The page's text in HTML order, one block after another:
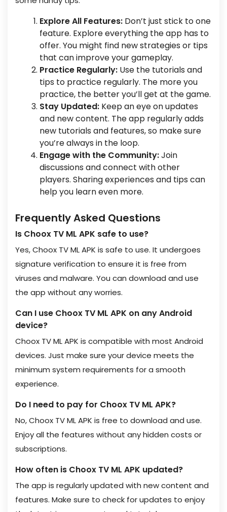
Explore All Features: Don’t just stick to one
feature. Explore everything the app has to
offer. You might find new strategies or tips
that can improve your gameplay.
Practice Regularly: Use the tutorials and
tips to practice regularly. The more you
practice, the better you’ll get at the game.
Stay Updated: Keep an eye on updates
and new content. The app regularly adds
new tutorials and features, so make sure
you’re always in the loop.
Engage with the Community:Join
discussions and connect with other
players. Sharing experiences and tips can
help you learn even more.
Frequently Asked Questions
Is Choox TV ML APK safe to use?
Yes, Choox TV ML APK is safe to use. It undergoes
signature verification to ensure it is free from
viruses and malware. You can download and use
the app without any worries.
Can I use Choox TV ML APK on any Android
device?
Choox TV ML APK is compatible with most Android
devices. Just make sure your device meets the
minimum system requirements for a smooth
experience.
Do I need to pay for Choox TV ML APK?
No, Choox TV ML APK is free to download and use.
Enjoy all the features without any hidden costs or
subscriptions.
How often is Choox TV ML APK updated?
The app is regularly updated with new content and
features. Make sure to check for updates to enjoy